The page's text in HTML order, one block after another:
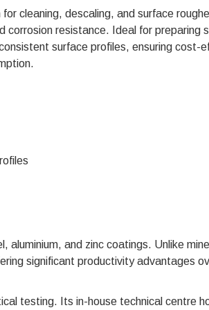
cleaning, descaling, and surface
resistance. Ideal for preparing
surface profiles, ensuring cost-
and zinc coatings. Unlike
significant productivity advantages
testing. Its in-house technical centre